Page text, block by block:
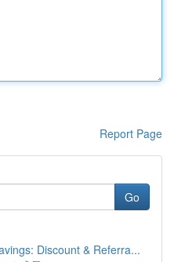
Report Page
Go
Discount & Referra...